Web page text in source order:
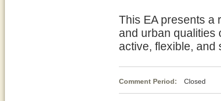
This EA presents a
and urban qualities
active, flexible, and
Comment Period: Closed